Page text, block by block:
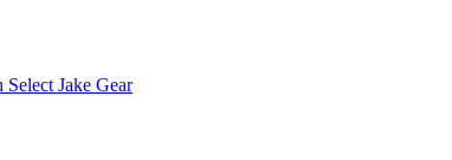
Select Jake Gear